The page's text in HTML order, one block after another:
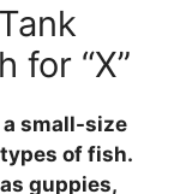
for “X”
small-size
of fish.
guppies,